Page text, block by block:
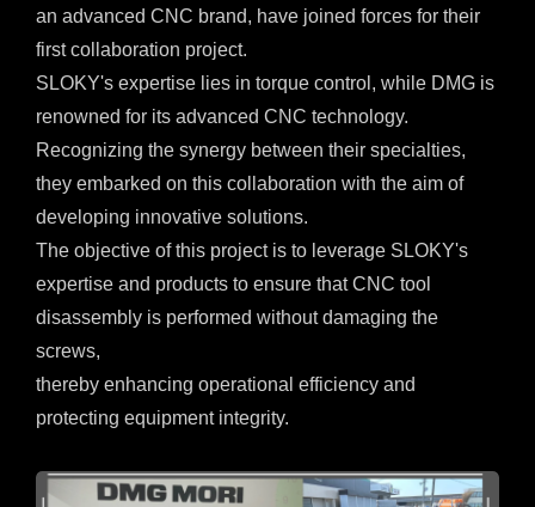
an advanced CNC brand, have joined forces for their
first collaboration project.
SLOKY's expertise lies in torque control, while DMG is
renowned for its advanced CNC technology.
Recognizing the synergy between their specialties,
they embarked on this collaboration with the aim of
developing innovative solutions.
The objective of this project is to leverage SLOKY's
expertise and products to ensure that CNC tool
disassembly is performed without damaging the
screws,
thereby enhancing operational efficiency and
protecting equipment integrity.